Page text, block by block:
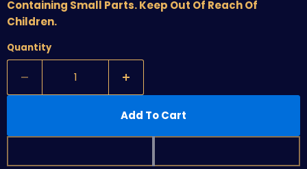
Containing Small Parts. Keep Out Of Reach Of
Children.
Quantity
Add To Cart